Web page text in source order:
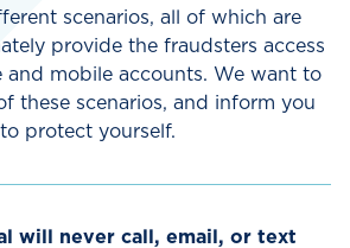
scenarios, all of which are
provide the fraudsters access
and mobile accounts. We want to
these scenarios, and inform you
protect yourself.
will never call, email, or text